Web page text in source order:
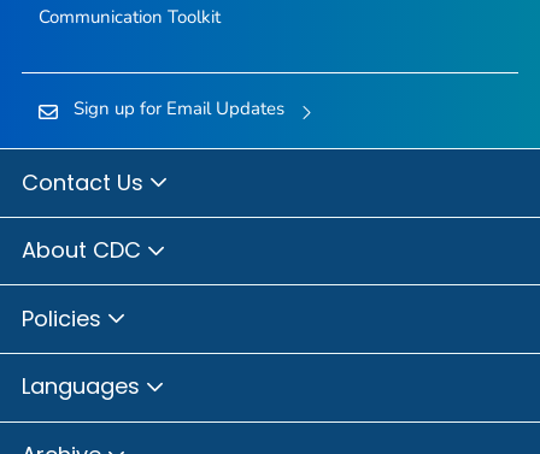
Communication Toolkit
Sign up for Email Updates
Contact Us
About CDC
Policies
Languages